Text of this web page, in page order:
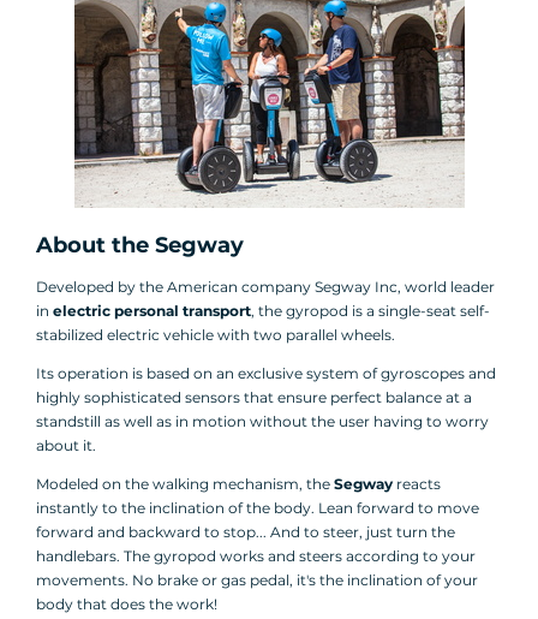
About the Segway
Developed by the American company Segway Inc, world leader
in electric personal transport, the gyropod is a single-seat self-
stabilized electric vehicle with two parallel wheels.
Its operation is based on an exclusive system of gyroscopes and
highly sophisticated sensors that ensure perfect balance at a
standstill as well as in motion without the user having to worry
about it.
Modeled on the walking mechanism, the Segway reacts
instantly to the inclination of the body. Lean forward to move
forward and backward to stop... And to steer, just turn the
handlebars. The gyropod works and steers according to your
movements. No brake or gas pedal, it's the inclination of your
body that does the work!